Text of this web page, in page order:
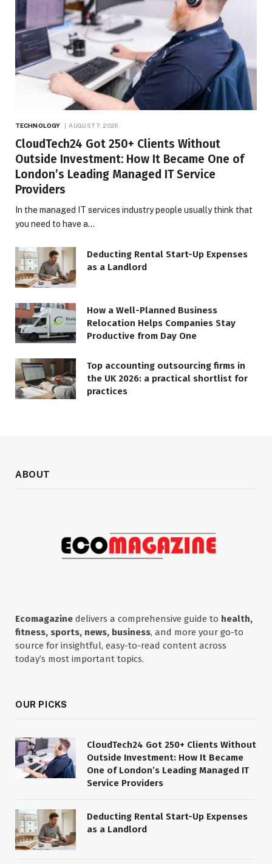
TECHNOLOGY AUGUST 7, 2026
CloudTech24 Got 250+ Clients Without
Outside Investment: How It Became One of
London’s Leading Managed IT Service
Providers
In the managed IT services industry people usually think that
you need to have a…
Deducting Rental Start-Up Expenses
as a Landlord
How a Well-Planned Business
Relocation Helps Companies Stay
Productive from Day One
Top accounting outsourcing firms in
the UK 2026: a practical shortlist for
practices
ABOUT
Ecomagazine delivers a comprehensive guide to health,
fitness, sports, news, business, and more your go-to
source for insightful, easy-to-read content across
today’s most important topics.
OUR PICKS
CloudTech24 Got 250+ Clients Without
Outside Investment: How It Became
One of London’s Leading Managed IT
Service Providers
Deducting Rental Start-Up Expenses
as a Landlord